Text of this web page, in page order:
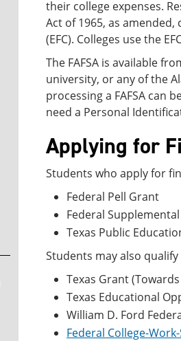
their college expenses.
Act of 1965, as
(EFC). Colleges use the
The FAFSA is available
university, or any of the
processing a FAFSA can
need a Personal
Applying for
Students who apply for
Federal Pell Grant
Federal
Texas Public
Students may also
Texas Grant
Texas Educational
William D. Ford
Federal College-